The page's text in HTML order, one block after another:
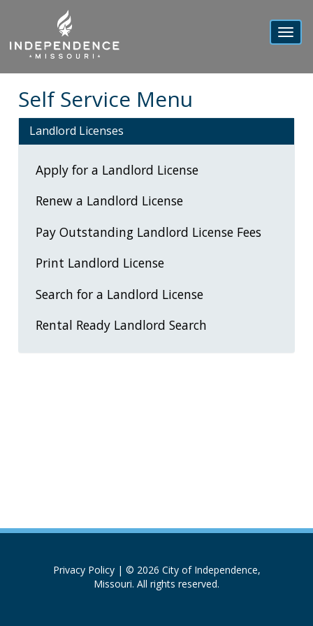
Self Service Menu
Landlord Licenses
Apply for a Landlord License
Renew a Landlord License
Pay Outstanding Landlord License Fees
Print Landlord License
Search for a Landlord License
Rental Ready Landlord Search
Privacy Policy| © 2026 City of Independence,
Missouri. All rights reserved.